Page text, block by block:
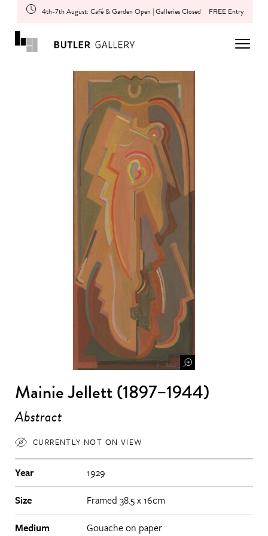
4th-7th August: Café & Garden Open | Galleries Closed FREE Entry
Mainie Jellett (1897–1944)
Abstract
CURRENTLY NOT ON VIEW
Year
1929
Size
Framed 38.5 x 16cm
Medium
Gouache on paper